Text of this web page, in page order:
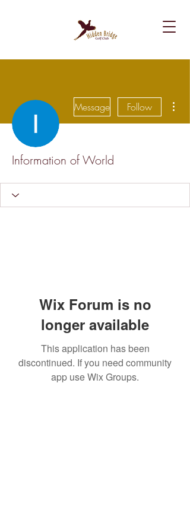
Message Follow
Information of World
Wix Forum is no
longer available
This application has been
discontinued. If you need community
app use Wix Groups.